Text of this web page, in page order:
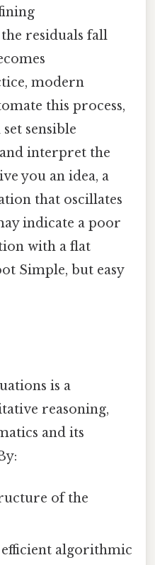
residuals fall
modern
this process,
sensible
interpret the
you an idea, a
that oscillates
indicate a poor
with a flat
Simple, but easy
is a
reasoning,
and its
of the
algorithmic